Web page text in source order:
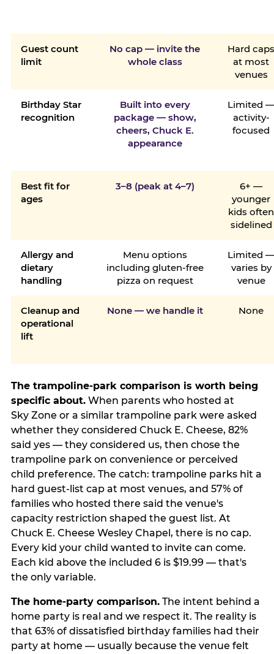
Guest count
limit
No cap — invite the
whole class
Hard
at most
venues
Birthday Star
recognition
Built into every
package — show,
cheers, Chuck E.
appearance
Limited
activity-
focused
Best fit for
ages
3–8 (peak at 4–7)
6+ —
younger
kids often
sidelined
Allergy and
dietary
handling
Menu options
including gluten-free
pizza on request
Limited
varies by
venue
Cleanup and
operational
lift
None — we handle it None
The trampoline-park comparison is worth being
specific about.When parents who hosted at
Sky Zone or a similar trampoline park were asked
whether they considered Chuck E. Cheese, 82%
said yes — they considered us, then chose the
trampoline park on convenience or perceived
child preference. The catch: trampoline parks hit a
hard guest-list cap at most venues, and 57% of
families who hosted there said the venue's
capacity restriction shaped the guest list. At
Chuck E. Cheese Wesley Chapel, there is no cap.
Every kid your child wanted to invite can come.
Each kid above the included 6 is $19.99 — that's
the only variable.
The home-party comparison.The intent behind a
home party is real and we respect it. The reality is
that 63% of dissatisfied birthday families had their
party at home — usually because the venue felt